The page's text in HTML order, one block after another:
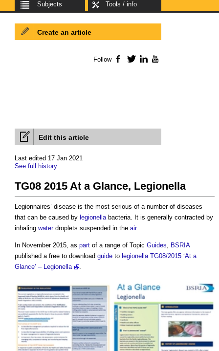
Subjects Tools / info
Edit this article
Last edited 17 Jan 2021
See full history
TG08 2015 At a Glance, Legionella
Legionnaires’ disease is the most serious of a number of diseases
that can be caused by legionellabacteria. It is generally contracted by
inhaling waterdroplets suspended in the air.
In November 2015, as part of a range of Topic Guides, BSRIA
published a free to download guide to legionella TG08/2015 ‘At a
Glance’ – Legionella
.
Create an article
Follow Facebook
TwitterLinkedIn